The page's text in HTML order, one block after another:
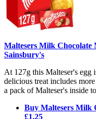
Maltesers Milk Chocolate
Sainsbury's
At 127g this Malteser's egg
delicious treat includes
a pack of Malteser's inside
Buy Maltesers Milk
£1.25